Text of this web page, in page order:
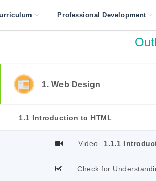
Professional Development
1. Web Design
1.1 Introduction to HTML
Video 1.1.1
Check for